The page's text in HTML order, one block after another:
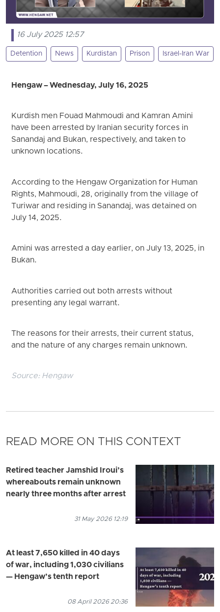
16 July 2025 12:57
Detention News Kurdistan Prison Israel-Iran War
Hengaw – Wednesday, July 16, 2025
Kurdish men Fouad Mahmoudi and Kamran Amini
have been arrested by Iranian security forces in
Sanandaj and Bukan, respectively, and taken to
unknown locations.
According to the Hengaw Organization for Human
Rights, Mahmoudi, 28, originally from the village of
Turiwar and residing in Sanandaj, was detained on
July 14, 2025.
Amini was arrested a day earlier, on July 13, 2025, in
Bukan.
Authorities carried out both arrests without
presenting any legal warrant.
The reasons for their arrests, their current status,
and the nature of any charges remain unknown.
Source: Hengaw
READ MORE ON THIS CONTEXT
Retired teacher Jamshid Iroui’s
whereabouts remain unknown
nearly three months after arrest
31 May 2026 12:19
At least 7,650 killed in 40 days
of war, including 1,030 civilians
— Hengaw’s tenth report
08 April 2026 20:36